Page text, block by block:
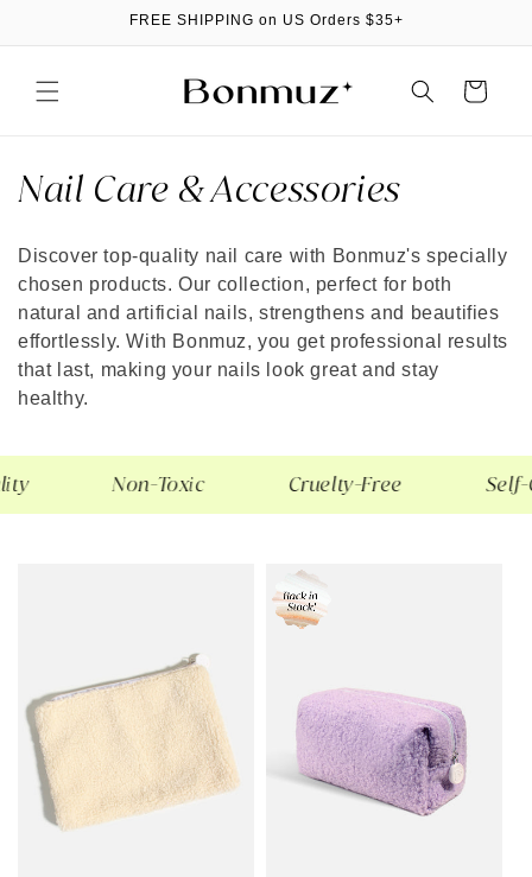
FREE SHIPPING on US Orders $35+
Cart
C
l
l
e
c
t
i
Nail Care & Accessories
Discover top-quality nail care with Bonmuz's specially
chosen products. Our collection, perfect for both
natural and artificial nails, strengthens and beautifies
effortlessly. With Bonmuz, you get professional results
that last, making your nails look great and stay
healthy.
Non-Toxic Cruelty-Free Self-